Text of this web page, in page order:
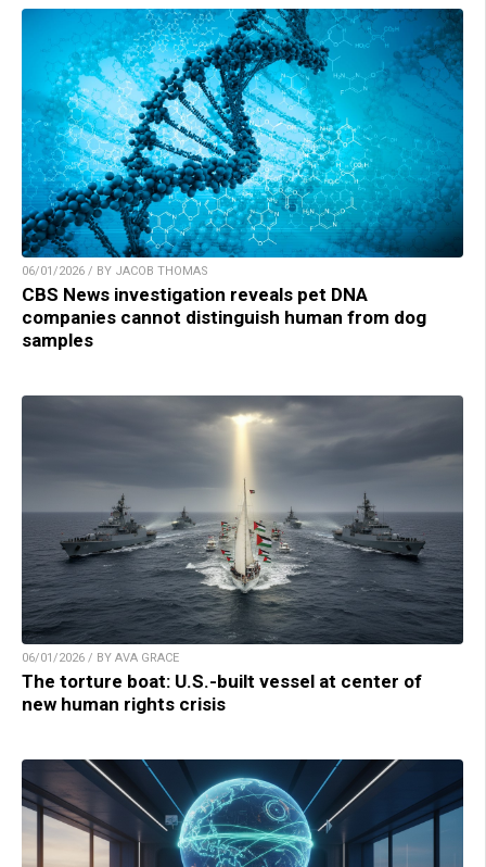
06/01/2026 / BY JACOB THOMAS
CBS News investigation reveals pet DNA
companies cannot distinguish human from dog
samples
06/01/2026 / BY AVA GRACE
The torture boat: U.S.-built vessel at center of
new human rights crisis